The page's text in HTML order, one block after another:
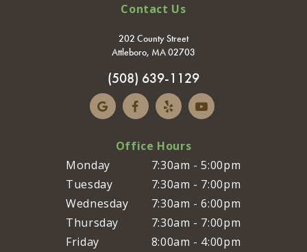
Contact Us
202 County Street
Attleboro, MA 02703
(508) 639-1129
Office Hours
Monday
7:30am - 5:00pm
Tuesday
7:30am - 7:00pm
Wednesday
7:30am - 6:00pm
Thursday
7:30am - 7:00pm
Friday
8:00am - 4:00pm